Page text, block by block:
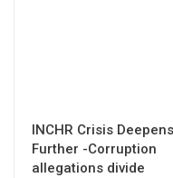
INCHR Crisis Deepens
Further -Corruption
allegations divide